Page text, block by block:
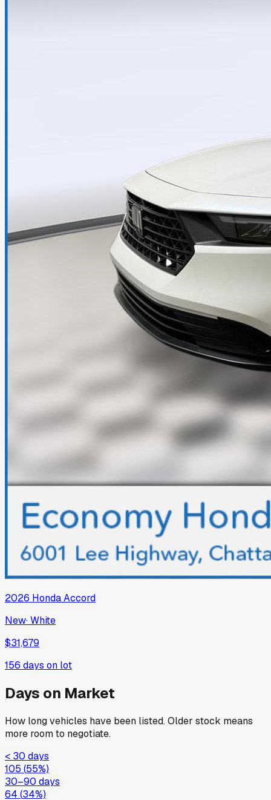
2026 HondaAccord
New·White
$31,679
156 days on lot
Days on Market
How long vehicles have been listed. Older stock means
more room to negotiate.
< 30 days
105 (55%)
30–90 days
64 (34%)